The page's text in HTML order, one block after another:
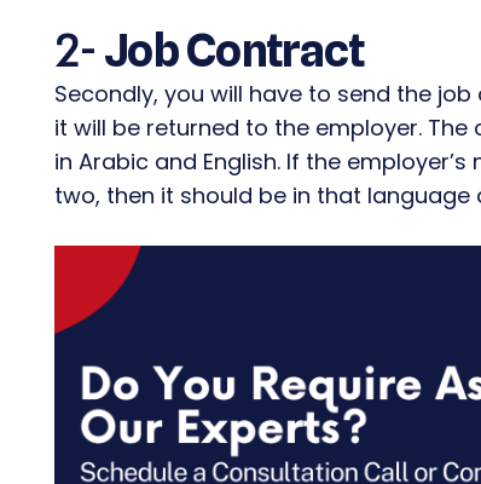
2-Job Contract
Secondly, you will have to send the
it will be returned to the employer.
in Arabic and English. If the
two, then it should be in that